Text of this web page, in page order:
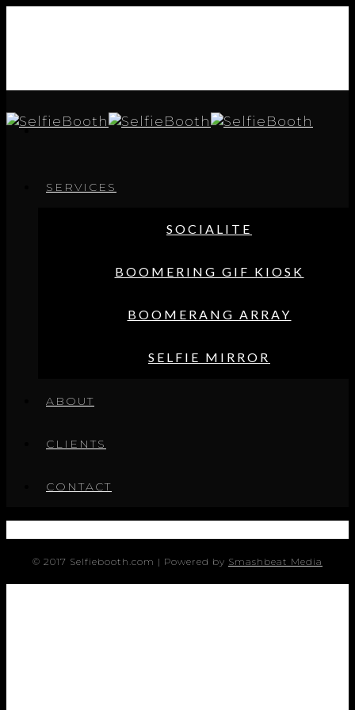
SERVICES
SOCIALITE
BOOMERING GIF KIOSK
BOOMERANG ARRAY
SELFIE MIRROR
ABOUT
CLIENTS
CONTACT
© 2017 Selfiebooth.com | Powered by Smashbeat Media